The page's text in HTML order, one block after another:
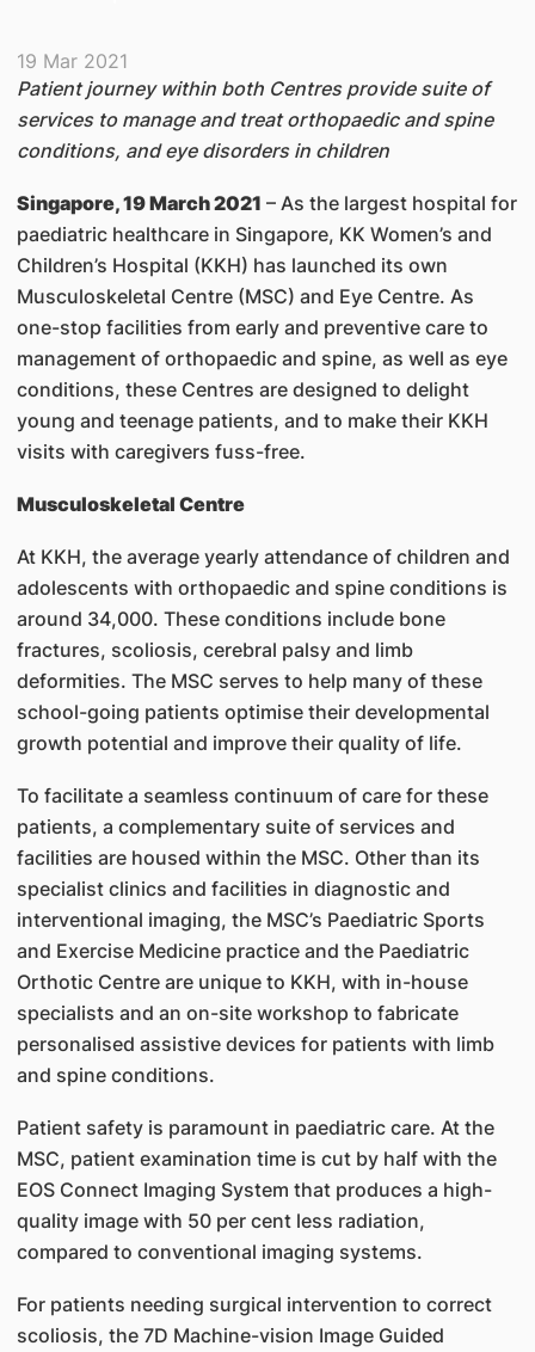
19 Mar 2021
Patient journey within both Centres provide suite of
services to manage and treat orthopaedic and spine
conditions, and eye disorders in children
Singapore, 19 March 2021 – As the largest hospital for
paediatric healthcare in Singapore, KK Women’s and
Children’s Hospital (KKH) has launched its own
Musculoskeletal Centre (MSC) and Eye Centre. As
one-stop facilities from early and preventive care to
management of orthopaedic and spine, as well as eye
conditions, these Centres are designed to delight
young and teenage patients, and to make their KKH
visits with caregivers fuss-free.
Musculoskeletal Centre
At KKH, the average yearly attendance of children and
adolescents with orthopaedic and spine conditions is
around 34,000. These conditions include bone
fractures, scoliosis, cerebral palsy and limb
deformities. The MSC serves to help many of these
school-going patients optimise their developmental
growth potential and improve their quality of life.
To facilitate a seamless continuum of care for these
patients, a complementary suite of services and
facilities are housed within the MSC. Other than its
specialist clinics and facilities in diagnostic and
interventional imaging, the MSC’s Paediatric Sports
and Exercise Medicine practice and the Paediatric
Orthotic Centre are unique to KKH, with in-house
specialists and an on-site workshop to fabricate
personalised assistive devices for patients with limb
and spine conditions.
Patient safety is paramount in paediatric care. At the
MSC, patient examination time is cut by half with the
EOS Connect Imaging System that produces a high-
quality image with 50 per cent less radiation,
compared to conventional imaging systems.
For patients needing surgical intervention to correct
scoliosis, the 7D Machine-vision Image Guided